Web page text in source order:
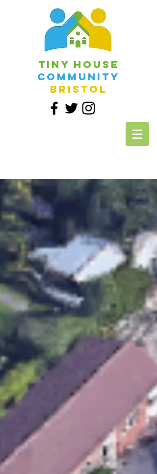
Tiny House
Community
Bristol